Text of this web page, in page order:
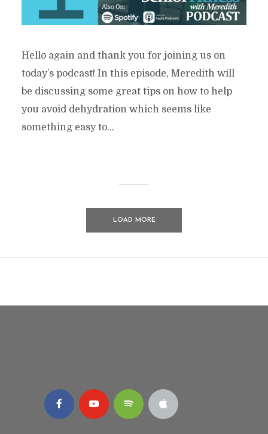
Hello again and thank you for joining us on
today’s podcast! In this episode, Meredith will
be discussing some great tips on how to help
you avoid dehydration which seems like
something easy to...
LOAD MORE